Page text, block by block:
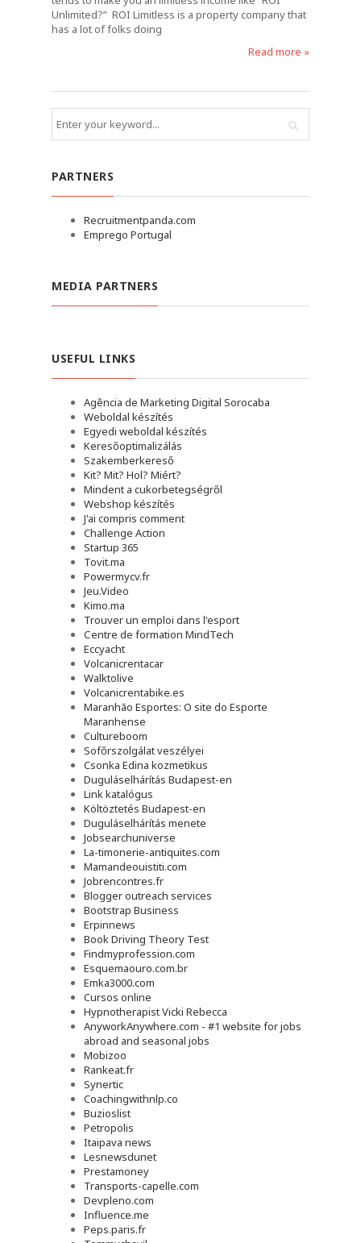
Unlimited?” ROI Limitless is a property company that
has a lot of folks doing
Read more »
PARTNERS
Recruitmentpanda.com
Emprego Portugal
MEDIA PARTNERS
USEFUL LINKS
Agência de Marketing Digital Sorocaba
Weboldal készítés
Egyedi weboldal készítés
Keresőoptimalizálás
Szakemberkereső
Kit? Mit? Hol? Miért?
Mindent a cukorbetegségről
Webshop készítés
J'ai compris comment
Challenge Action
Startup 365
Tovit.ma
Powermycv.fr
Jeu.Video
Kimo.ma
Trouver un emploi dans l'esport
Сentre de formation MindTech
Eccyacht
Volcanicrentacar
Walktolive
Volcanicrentabike.es
Maranhão Esportes: O site do Esporte
Maranhense
Cultureboom
Sofőrszolgálat veszélyei
Csonka Edina kozmetikus
Duguláselhárítás Budapest-en
Link katalógus
Költöztetés Budapest-en
Duguláselhárítás menete
Jobsearchuniverse
La-timonerie-antiquites.com
Mamandeouistiti.com
Jobrencontres.fr
Blogger outreach services
Bootstrap Business
Erpinnews
Book Driving Theory Test
Findmyprofession.com
Esquemaouro.com.br
Emka3000.com
Cursos online
Hypnotherapist Vicki Rebecca
AnyworkAnywhere.com - #1 website for jobs
abroad and seasonal jobs
Mobizoo
Rankeat.fr
Synertic
Coachingwithnlp.co
Buzioslist
Petropolis
Itaipava news
Lesnewsdunet
Prestamoney
Transports-capelle.com
Devpleno.com
Influence.me
Peps.paris.fr